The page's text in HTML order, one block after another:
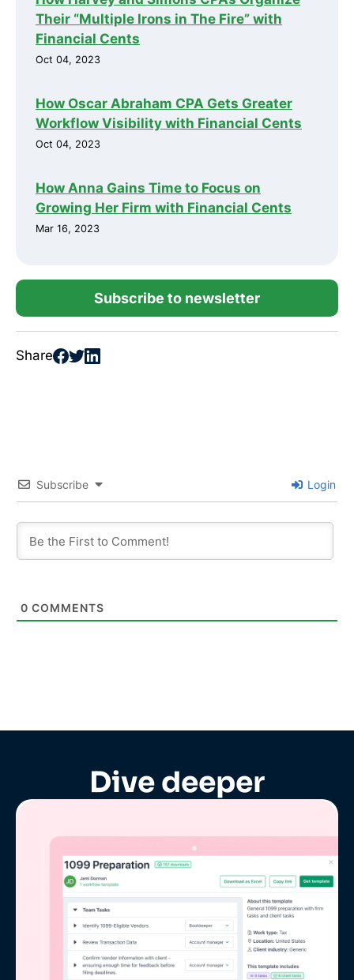
Their “Multiple Irons in The Fire” with
Financial Cents
Oct 04, 2023
How Oscar Abraham CPA Gets Greater
Workflow Visibility with Financial Cents
Oct 04, 2023
How Anna Gains Time to Focus on
Growing Her Firm with Financial Cents
Mar 16, 2023
Subscribe to newsletter
Share
Subscribe Login
0 COMMENTS
Dive deeper